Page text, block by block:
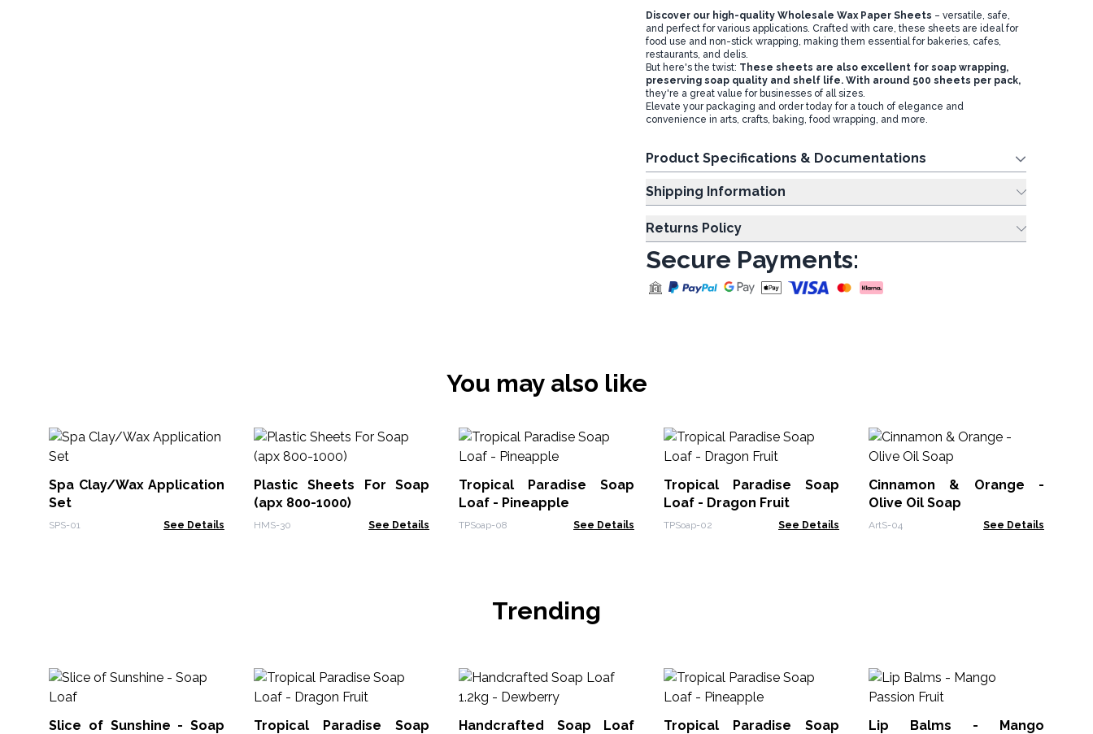
Discover our high-quality Wholesale Wax Paper Sheets – versatile, safe,
and perfect for various applications. Crafted with care, these sheets are ideal for
food use and non-stick wrapping, making them essential for bakeries, cafes,
restaurants, and delis.
But here's the twist: These sheets are also excellent for soap wrapping,
preserving soap quality and shelf life. With around 500 sheets per pack,
they're a great value for businesses of all sizes.
Elevate your packaging and order today for a touch of elegance and
convenience in arts, crafts, baking, food wrapping, and more.
Product Specifications & Documentations
Shipping Information
Returns Policy
Secure Payments:
You may also like
Spa Clay/Wax Application
Set
SPS-01 See Details
Plastic Sheets For Soap
(apx 800-1000)
HMS-30 See Details
Tropical Paradise Soap
Loaf - Pineapple
TPSoap-08 See Details
Tropical Paradise Soap
Loaf - Dragon Fruit
TPSoap-02 See Details
Cinnamon & Orange -
Olive Oil Soap
ArtS-04 See Details
Trending
Slice of Sunshine - Soap
Tropical Paradise Soap
Handcrafted Soap Loaf
Tropical Paradise Soap
Lip Balms - Mango